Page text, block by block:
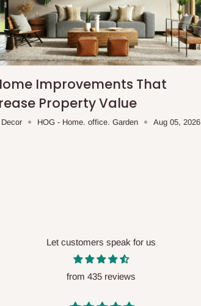
routes and keep
outside our
Our customer service
processing your order.
pay.
your order is confirmed.
will be reflected
Improvements That
Property Value
HOG - Home. office. Garden Aug 05, 2026
Let customers speak for us
from 435 reviews